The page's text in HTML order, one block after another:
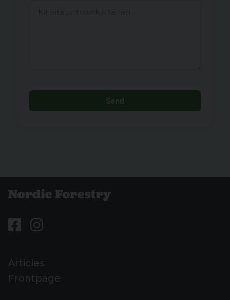
Send
Articles
Frontpage